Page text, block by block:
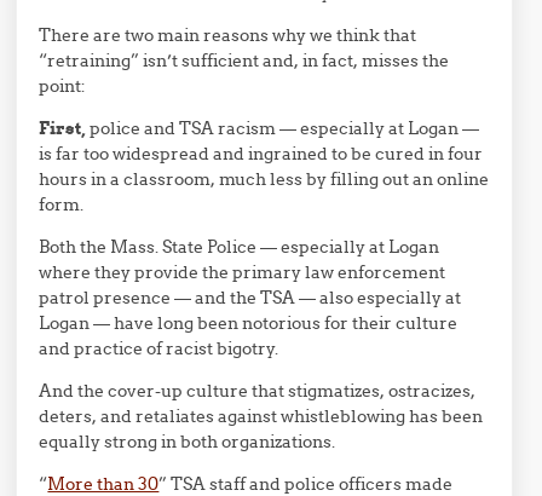
There are two main reasons why we think that
“retraining” isn’t sufficient and, in fact, misses the
point:
First,police and TSA racism — especially at Logan —
is far too widespread and ingrained to be cured in four
hours in a classroom, much less by filling out an online
form.
Both the Mass. State Police — especially at Logan
where they provide the primary law enforcement
patrol presence — and the TSA — also especially at
Logan — have long been notorious for their culture
and practice of racist bigotry.
And the cover-up culture that stigmatizes, ostracizes,
deters, and retaliates against whistleblowing has been
equally strong in both organizations.
“More than 30” TSA staff and police officers made